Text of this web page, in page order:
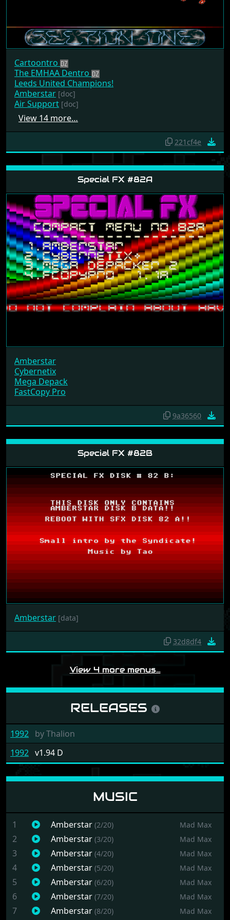
Cartoontro
The EMHAA Dentro
Leeds United Champions!
Amberstar [doc]
Air Support [doc]
View 14 more…
221cf4e
Special FX #82A
Amberstar
Cybernetix
Mega Depack
FastCopy Pro
9a36560
Special FX #82B
Amberstar [data]
32d8df4
View 4 more menus…
RELEASES
1992 by Thalion
1992 v1.94 D
MUSIC
1 Amberstar (2/20) Mad Max
2 Amberstar (3/20) Mad Max
3 Amberstar (4/20) Mad Max
4 Amberstar (5/20) Mad Max
5 Amberstar (6/20) Mad Max
6 Amberstar (7/20) Mad Max
7 Amberstar (8/20) Mad Max